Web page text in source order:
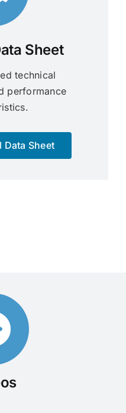
Sheet
technical
performance
Data Sheet